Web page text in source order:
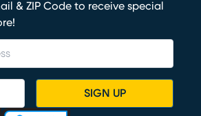
& ZIP Code to receive special
SIGN UP